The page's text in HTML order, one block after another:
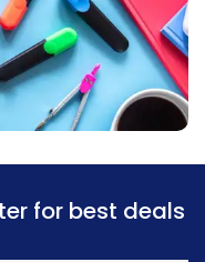
for best deals